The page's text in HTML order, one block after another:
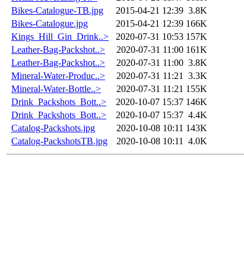
Bikes-Catalogue-TB.jpg
2015-04-21 12:39 3.8K
Bikes-Catalogue.jpg
2015-04-21 12:39 166K
Kings_Hill_Gin_Drink..>
2020-07-31 10:53 157K
Leather-Bag-Packshot..>
2020-07-31 11:00 161K
Leather-Bag-Packshot..>
2020-07-31 11:00 3.8K
Mineral-Water-Produc..>
2020-07-31 11:21
3.3K
Mineral-Water-Bottle..>
2020-07-31 11:21 155K
Drink_Packshots_Bott..>
2020-10-07 15:37 146K
Drink_Packshots_Bott..>
2020-10-07 15:37 4.4K
Catalog-Packshots.jpg
2020-10-08 10:11 143K
Catalog-PackshotsTB.jpg
2020-10-08 10:11 4.0K